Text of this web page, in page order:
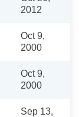
2012
Oct 9,
2000
Oct 9,
2000
Sep 13,